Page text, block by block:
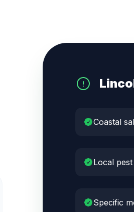
Coastal
Local
Specific